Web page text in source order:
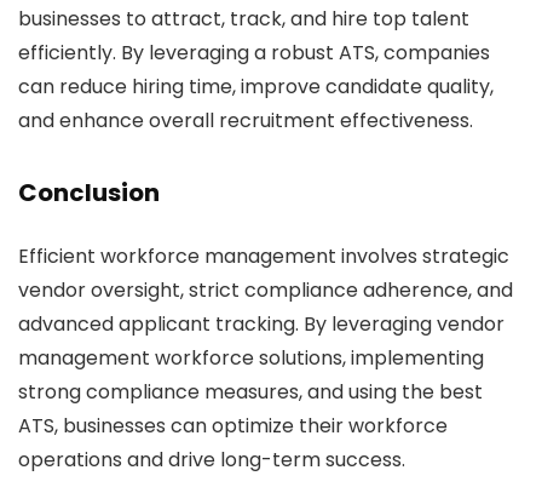
businesses to attract, track, and hire top talent
efficiently. By leveraging a robust ATS, companies
can reduce hiring time, improve candidate quality,
and enhance overall recruitment effectiveness.
Conclusion
Efficient workforce management involves strategic
vendor oversight, strict compliance adherence, and
advanced applicant tracking. By leveraging vendor
management workforce solutions, implementing
strong compliance measures, and using the best
ATS, businesses can optimize their workforce
operations and drive long-term success.